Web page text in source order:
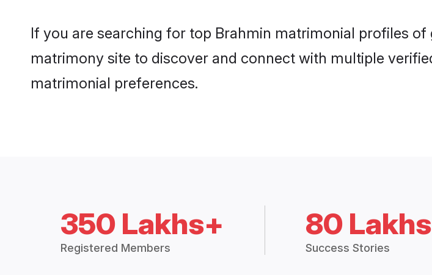
If you are searching for top Brahmin matrimonial profiles
matrimony site to discover and connect with multiple
matrimonial preferences.
350 Lakhs+
Registered Members
80
Success Stories